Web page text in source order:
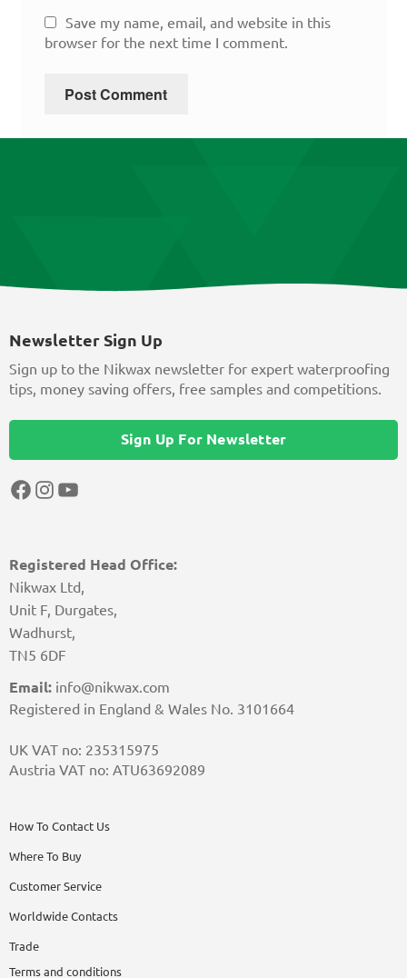
Save my name, email, and website in this
browser for the next time I comment.
Registered Head Office:
Nikwax Ltd,
Unit F, Durgates,
Wadhurst,
TN5 6DF
Email: info@nikwax.com
Registered in England & Wales No. 3101664
UK VAT no: 235315975
Austria VAT no: ATU63692089
How To Contact Us
Where To Buy
Customer Service
Worldwide Contacts
Trade
Terms and conditions
Newsletter Sign Up
Sign up to the Nikwax newsletter for expert waterproofing
tips, money saving offers, free samples and competitions.
Sign Up For Newsletter
Facebook
Instagram
YouTube